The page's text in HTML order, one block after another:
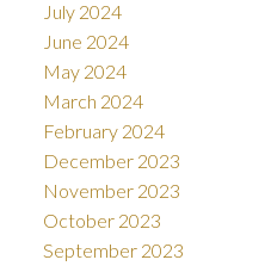
July 2024
June 2024
May 2024
March 2024
February 2024
December 2023
November 2023
October 2023
September 2023